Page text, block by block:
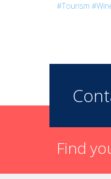
#Tourism
Find